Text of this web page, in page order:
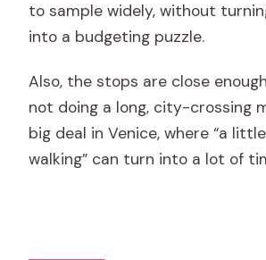
to sample widely, without
into a budgeting puzzle.
Also, the stops are close
not doing a long, city-crossing
big deal in Venice, where “a
walking” can turn into a lot of